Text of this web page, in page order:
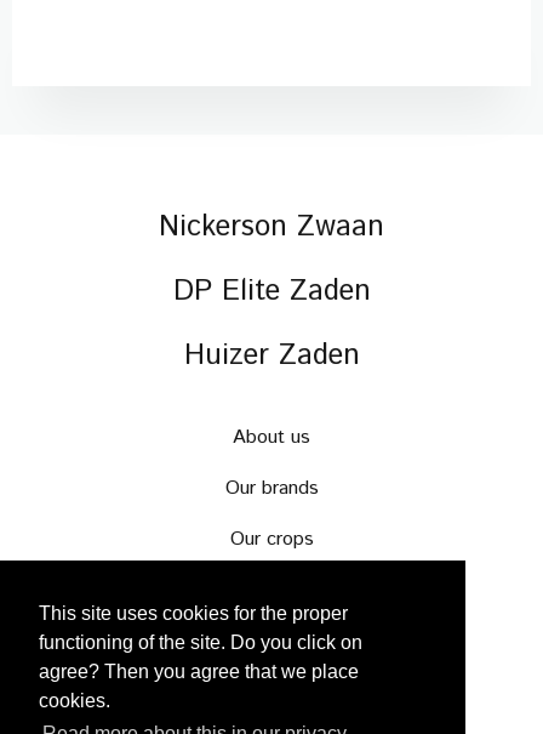
This site uses cookies for the proper
functioning of the site. Do you click on
agree? Then you agree that we place
cookies.
Nickerson Zwaan
DP Elite Zaden
Huizer Zaden
About us
Our brands
Our crops
Careers